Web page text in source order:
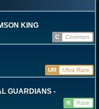
KING
C
Common
UR
Ultra Rare
GUARDIANS -
R
Rare